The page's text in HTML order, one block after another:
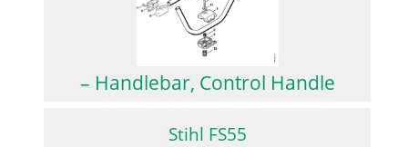
– Handlebar, Control Handle
Stihl FS55